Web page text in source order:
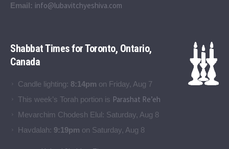
Email: info@lubavitchyeshiva.com
Shabbat Times for Toronto, Ontario,
Canada
Candle lighting: 8:14pm on Friday, Aug 7
This week’s Torah portion is Parashat Re’eh
Mevarchim Chodesh Elul: Saturday, Aug 8
Havdalah: 9:19pm on Saturday, Aug 8